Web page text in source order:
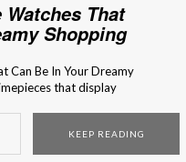
That
Shopping
Can Be In Your Dreamy
that display
luxury design models
might […]
KEEP READING